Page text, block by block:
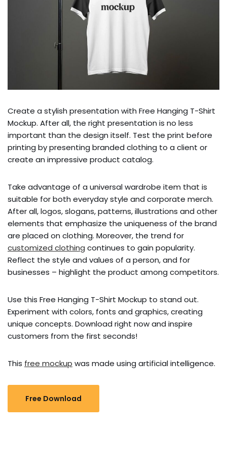
Create a stylish presentation with Free Hanging T-Shirt
Mockup. After all, the right presentation is no less
important than the design itself. Test the print before
printing by presenting branded clothing to a client or
create an impressive product catalog.
Take advantage of a universal wardrobe item that is
suitable for both everyday style and corporate merch.
After all, logos, slogans, patterns, illustrations and other
elements that emphasize the uniqueness of the brand
are placed on clothing. Moreover, the trend for
customized clothing continues to gain popularity.
Reflect the style and values ​​of a person, and for
businesses – highlight the product among competitors.
Use this Free Hanging T-Shirt Mockup to stand out.
Experiment with colors, fonts and graphics, creating
unique concepts. Download right now and inspire
customers from the first seconds!
This free mockup was made using artificial intelligence.
Free Download